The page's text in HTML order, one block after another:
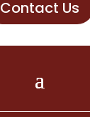
Contact Us